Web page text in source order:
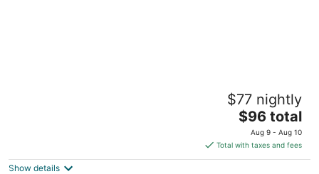
$77 nightly
The
price
is
$96
$96 total
Aug 9 - Aug 10
Total with taxes and fees
Show details